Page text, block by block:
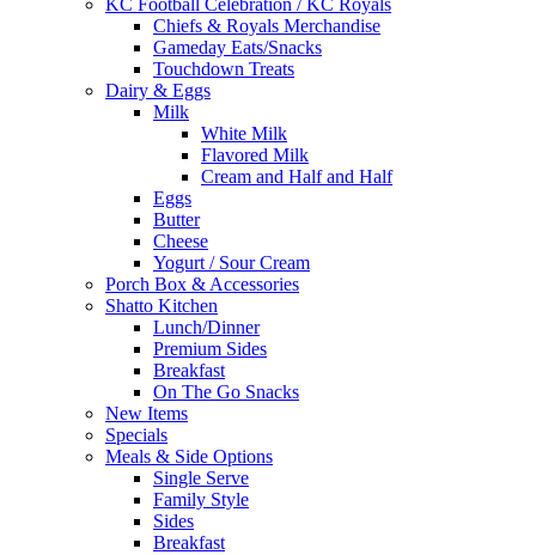
Chiefs & Royals Merchandise
Gameday Eats/Snacks
Touchdown Treats
Dairy & Eggs
Milk
White Milk
Flavored Milk
Cream and Half and Half
Eggs
Butter
Cheese
Yogurt / Sour Cream
Porch Box & Accessories
Shatto Kitchen
Lunch/Dinner
Premium Sides
Breakfast
On The Go Snacks
New Items
Specials
Meals & Side Options
Single Serve
Family Style
Sides
Breakfast